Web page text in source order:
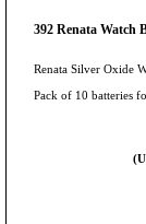
392 Renata Watch
Renata Silver Oxide
Pack of 10 batteries